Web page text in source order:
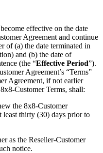
effective on the date
Agreement and continue
of (a) the date terminated in
and (b) the date of
(the “Effective Period”).
Agreement’s “Terms”
Agreement, if not earlier
Customer Terms, shall:
the 8x8-Customer
least thirty (30) days prior to
as the Reseller-Customer
notice.